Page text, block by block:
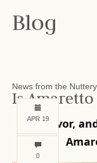
Blog
News from the Nuttery
Is
Sip, Savor,
APR 19
0